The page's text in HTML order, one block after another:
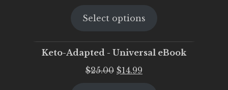
was:
is:
Select options
Keto-Adapted - Universal eBook
$25.00 Original
$14.99